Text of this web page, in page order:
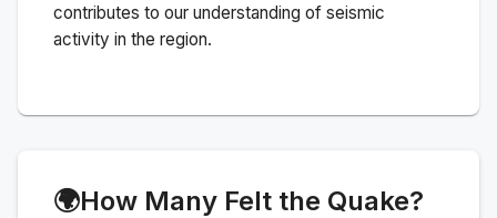
contributes to our understanding of seismic
activity in the region.
🌍How Many Felt the Quake?